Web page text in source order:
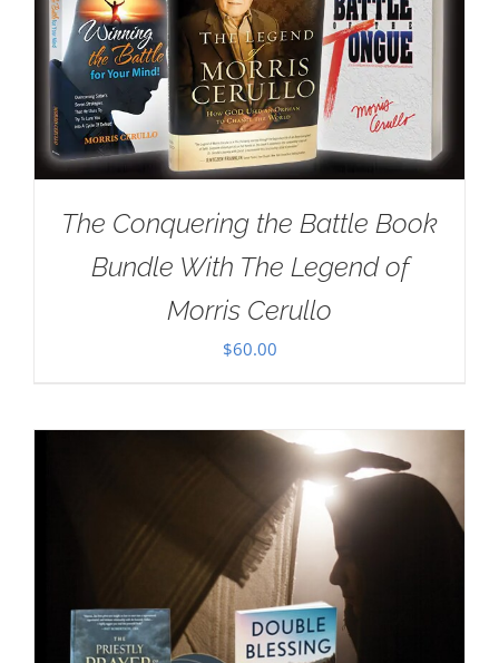
The Conquering the Battle Book
Bundle With The Legend of
Morris Cerullo
$60.00